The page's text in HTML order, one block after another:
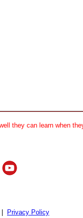
they can learn when
| Privacy Policy